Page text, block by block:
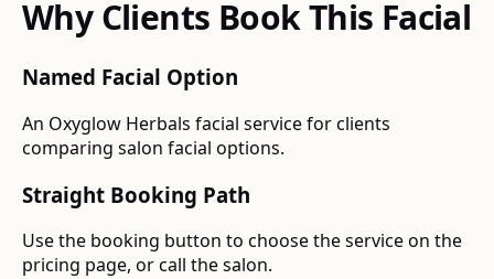
Why Clients Book This Facial
Named Facial Option
An Oxyglow Herbals facial service for clients
comparing salon facial options.
Straight Booking Path
Use the booking button to choose the service on the
pricing page, or call the salon.